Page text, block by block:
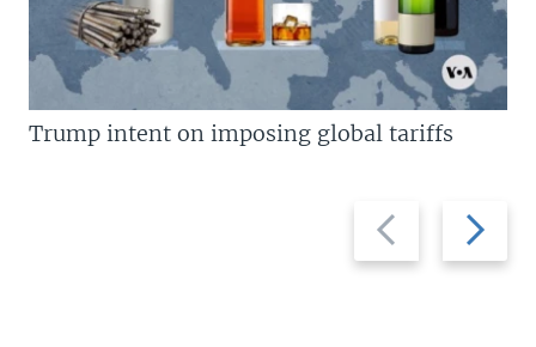
Previous
slide
Next
slide
Trump intent on imposing global tariffs